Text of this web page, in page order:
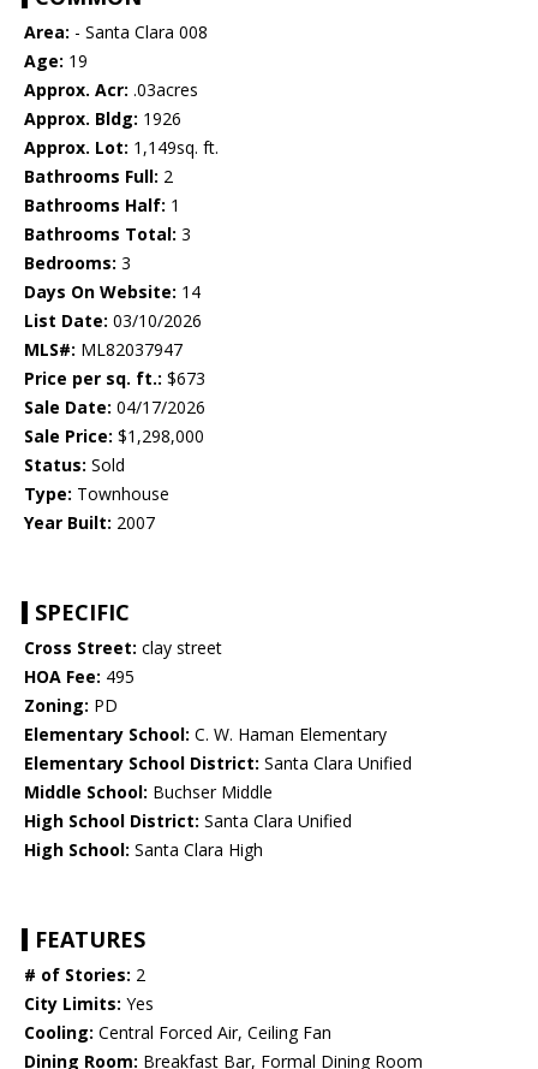
Area: - Santa Clara 008
Age: 19
Approx. Acr: .03acres
Approx. Bldg: 1926
Approx. Lot: 1,149sq. ft.
Bathrooms Full: 2
Bathrooms Half: 1
Bathrooms Total: 3
Bedrooms: 3
Days On Website: 14
List Date: 03/10/2026
MLS#: ML82037947
Price per sq. ft.: $673
Sale Date: 04/17/2026
Sale Price: $1,298,000
Status: Sold
Type: Townhouse
Year Built: 2007
SPECIFIC
Cross Street: clay street
HOA Fee: 495
Zoning: PD
Elementary School: C. W. Haman Elementary
Elementary School District: Santa Clara Unified
Middle School: Buchser Middle
High School District: Santa Clara Unified
High School: Santa Clara High
FEATURES
# of Stories: 2
City Limits: Yes
Cooling: Central Forced Air, Ceiling Fan
Dining Room: Breakfast Bar, Formal Dining Room